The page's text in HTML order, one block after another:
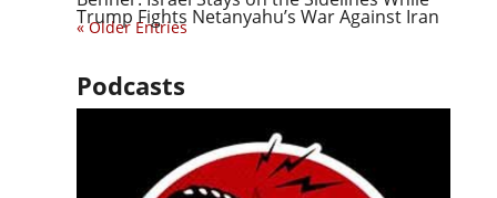
Trump Fights Netanyahu’s War Against Iran
« Older Entries
Podcasts